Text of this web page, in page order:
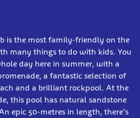
is the most family-friendly on the
many things to do with kids. You
day here in summer, with a
a fantastic selection of
and a brilliant rockpool. At the
this pool has natural sandstone
epic 50-metres in length, there’s